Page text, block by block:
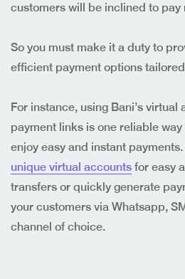
customers will be inclined to pay
So you must make it a duty to
efficient payment options
For instance, using Bani’s
payment links is one reliable
enjoy easy and instant
unique virtual accounts for easy
transfers or quickly generate
your customers via Whatsapp,
channel of choice.